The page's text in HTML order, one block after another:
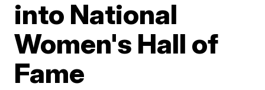
into National
Women's Hall of
Fame